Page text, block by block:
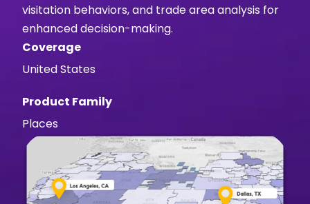
visitation behaviors, and trade area analysis for
enhanced decision-making.
Coverage
United States
Product Family
Places